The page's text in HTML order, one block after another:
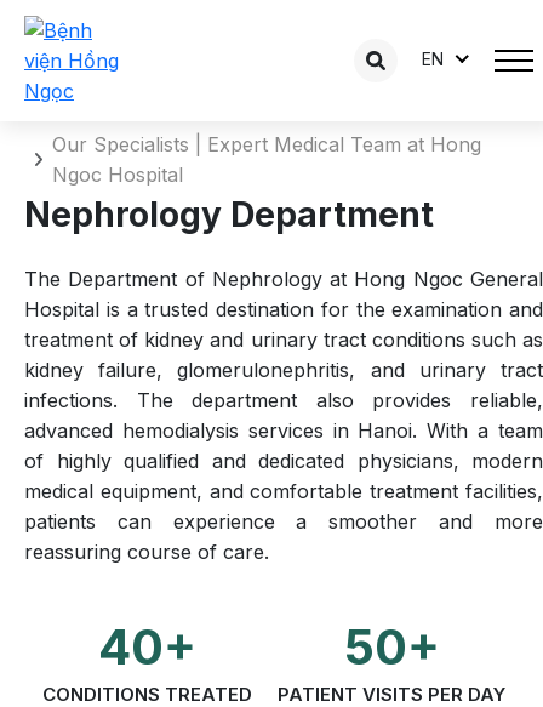
EN
Nephrology Department
Our Specialists | Expert Medical Team at Hong
Ngoc Hospital
Nephrology Department
The Department of Nephrology at Hong Ngoc General
Hospital is a trusted destination for the examination and
treatment of kidney and urinary tract conditions such as
kidney failure, glomerulonephritis, and urinary tract
infections. The department also provides reliable,
advanced hemodialysis services in Hanoi. With a team
of highly qualified and dedicated physicians, modern
medical equipment, and comfortable treatment facilities,
patients can experience a smoother and more
reassuring course of care.
40+
CONDITIONS TREATED
50+
PATIENT VISITS PER DAY